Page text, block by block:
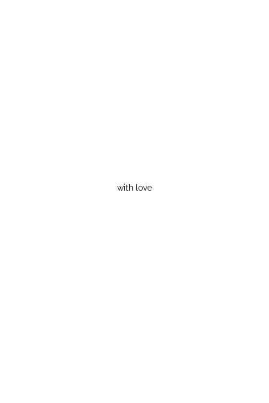
with love